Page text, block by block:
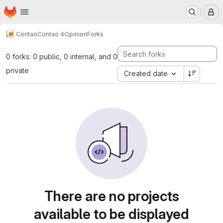
Skip to main content
Homepage
ContaoContao 4OpinionForks
0 forks: 0 public, 0 internal, and 0
private
Created date
There are no projects
available to be displayed